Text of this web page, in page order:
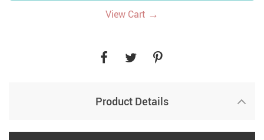
View Cart →
Product Details